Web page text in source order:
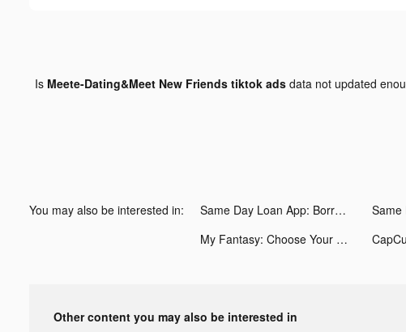
Is Meete-Dating&Meet New Friends tiktok adsdata not updated
You may also be interested in: Same Day Loan App: Borrow Cash tiktok ads
My Fantasy: Choose Your Story tiktok ads
Other content you may also be interested in